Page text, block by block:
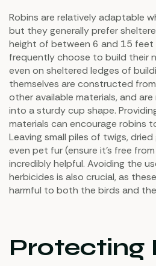
Robins are relatively adaptable
but they generally prefer
height of between 6 and 15 feet
frequently choose to build their
even on sheltered ledges of
themselves are constructed
other available materials, and
into a sturdy cup shape.
materials can encourage robins
Leaving small piles of twigs,
even pet fur (ensure it’s free
incredibly helpful. Avoiding the
herbicides is also crucial, as
harmful to both the birds and
Protecting